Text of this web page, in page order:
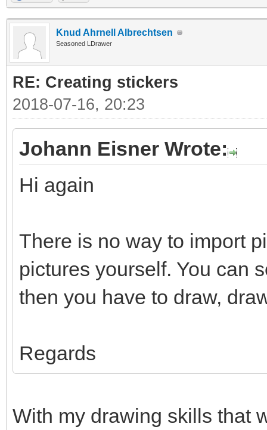
Knud Ahrnell Albrechtsen
Seasoned LDrawer
RE: Creating stickers
2018-07-16, 20:23
Johann Eisner Wrote:
Hi again
There is no way to import
pictures yourself. You can
then you have to draw,
Regards
With my drawing skills that